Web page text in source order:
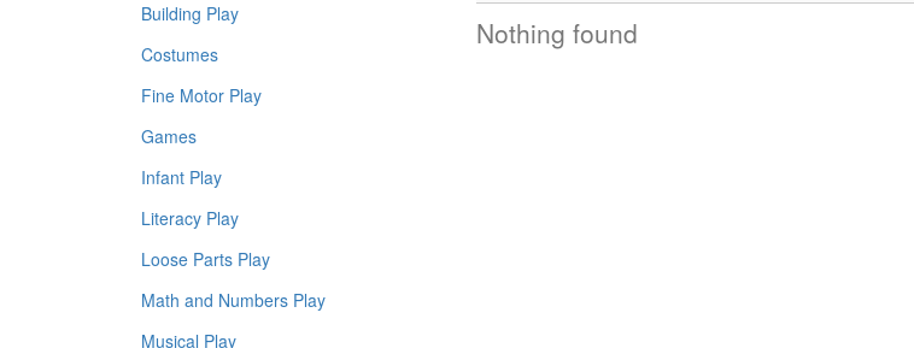
Building Play
Costumes
Fine Motor Play
Games
Infant Play
Literacy Play
Loose Parts Play
Math and Numbers Play
Musical Play
Nothing found